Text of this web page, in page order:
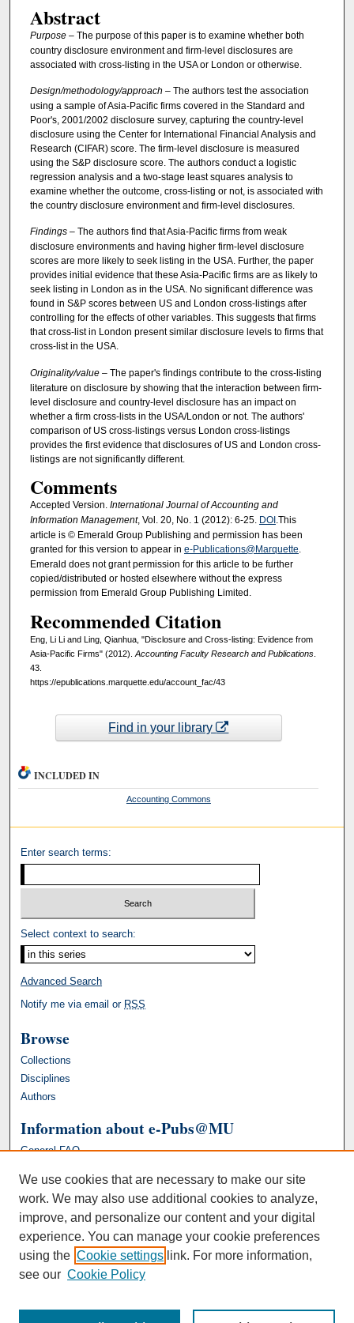
Abstract
Purpose– The purpose of this paper is to examine whether both
country disclosure environment and firm-level disclosures are
associated with cross-listing in the USA or London or otherwise.
Design/methodology/approach – The authors test the association
using a sample of Asia-Pacific firms covered in the Standard and
Poor's, 2001/2002 disclosure survey, capturing the country-level
disclosure using the Center for International Financial Analysis and
Research (CIFAR) score. The firm-level disclosure is measured
using the S&P disclosure score. The authors conduct a logistic
regression analysis and a two-stage least squares analysis to
examine whether the outcome, cross-listing or not, is associated with
the country disclosure environment and firm-level disclosures.
Findings– The authors find that Asia-Pacific firms from weak
disclosure environments and having higher firm-level disclosure
scores are more likely to seek listing in the USA. Further, the paper
provides initial evidence that these Asia-Pacific firms are as likely to
seek listing in London as in the USA. No significant difference was
found in S&P scores between US and London cross-listings after
controlling for the effects of other variables. This suggests that firms
that cross-list in London present similar disclosure levels to firms that
cross-list in the USA.
Originality/value– The paper's findings contribute to the cross-listing
literature on disclosure by showing that the interaction between firm-
level disclosure and country-level disclosure has an impact on
whether a firm cross-lists in the USA/London or not. The authors'
comparison of US cross-listings versus London cross-listings
provides the first evidence that disclosures of US and London cross-
listings are not significantly different.
Comments
Accepted Version.International Journal of Accounting and
Information Management, Vol. 20, No. 1 (2012): 6-25. DOI .This
article is © Emerald Group Publishing and permission has been
granted for this version to appear in e-Publications@Marquette.
Emerald does not grant permission for this article to be further
copied/distributed or hosted elsewhere without the express
permission from Emerald Group Publishing Limited.
Recommended Citation
Eng, Li Li and Ling, Qianhua, "Disclosure and Cross-listing: Evidence from
Asia-Pacific Firms" (2012). Accounting Faculty Research and Publications.
43.
https://epublications.marquette.edu/account_fac/43
Find in your library
INCLUDED IN
Accounting Commons
Enter search terms:
Select context to search:
Advanced Search
Notify me via email or RSS
Browse
Collections
Disciplines
Authors
Information about e-Pubs@MU
General FAQ
We use cookies that are necessary to make our site
work. We may also use additional cookies to analyze,
improve, and personalize our content and your digital
experience. You can manage your cookie preferences
using the Cookie settings link. For more information,
see our Cookie Policy